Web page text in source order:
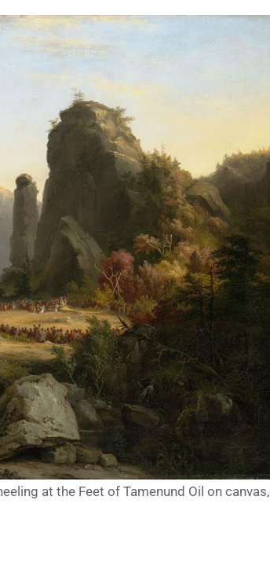
at the Feet of Tamenund Oil on canvas,